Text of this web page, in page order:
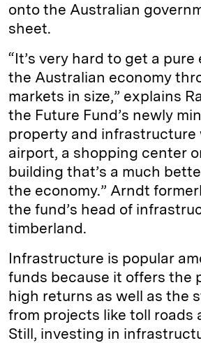
onto the Australian
sheet.
“It’s very hard to get a
the Australian economy
markets in size,” explains
the Future Fund’s newly
property and infrastructure
airport, a shopping center
building that’s a much
the economy.” Arndt
the fund’s head of
timberland.
Infrastructure is popular
funds because it offers the
high returns as well as the
from projects like toll roads
Still, investing in